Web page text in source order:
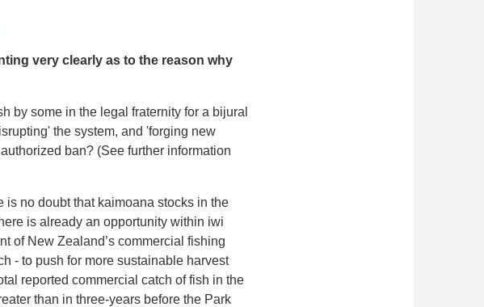
very clearly as to the reason why
by some in the legal fraternity for a bijural
the system, and 'forging new
ban? (See further information
no doubt that kaimoana stocks in the
is already an opportunity within iwi
of New Zealand’s commercial fishing
- to push for more sustainable harvest
reported commercial catch of fish in the
than in three-years before the Park